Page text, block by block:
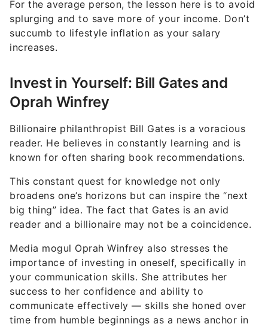
For the average person, the lesson here is to avoid
splurging and to save more of your income. Don’t
succumb to lifestyle inflation as your salary
increases.
Invest in Yourself: Bill Gates and
Oprah Winfrey
Billionaire philanthropist Bill Gates is a voracious
reader. He believes in constantly learning and is
known for often sharing book recommendations.
This constant quest for knowledge not only
broadens one’s horizons but can inspire the “next
big thing” idea. The fact that Gates is an avid
reader and a billionaire may not be a coincidence.
Media mogul Oprah Winfrey also stresses the
importance of investing in oneself, specifically in
your communication skills. She attributes her
success to her confidence and ability to
communicate effectively — skills she honed over
time from humble beginnings as a news anchor in